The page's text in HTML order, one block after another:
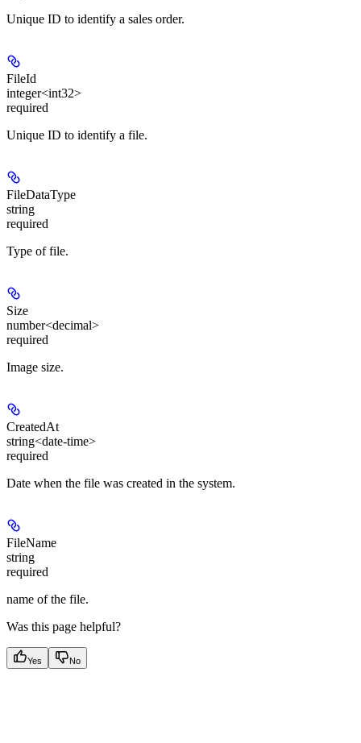
Unique ID to identify a sales order.
FileId
integer<int32>
required
Unique ID to identify a file.
FileDataType
string
required
Type of file.
Size
number<decimal>
required
Image size.
CreatedAt
string<date-time>
required
Date when the file was created in the system.
FileName
string
required
name of the file.
Was this page helpful?
Yes No